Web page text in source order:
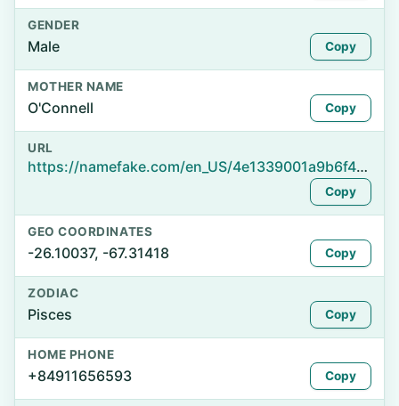
GENDER
Male Copy
MOTHER NAME
O'Connell Copy
URL
https://namefake.com/en_US/4e1339001a9b6f47100f7b1042a3734f
Copy
GEO COORDINATES
-26.10037, -67.31418 Copy
ZODIAC
Pisces Copy
HOME PHONE
+84911656593 Copy